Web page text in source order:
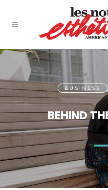
BUSINESS
BEHIND